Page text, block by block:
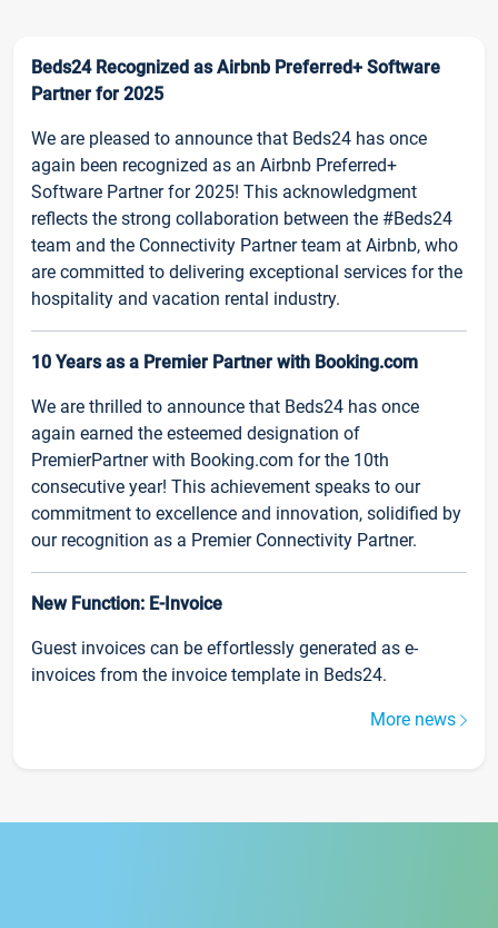
Beds24 Recognized as Airbnb Preferred+ Software
Partner for 2025
We are pleased to announce that Beds24 has once
again been recognized as an Airbnb Preferred+
Software Partner for 2025! This acknowledgment
reflects the strong collaboration between the #Beds24
team and the Connectivity Partner team at Airbnb, who
are committed to delivering exceptional services for the
hospitality and vacation rental industry.
10 Years as a Premier Partner with Booking.com
We are thrilled to announce that Beds24 has once
again earned the esteemed designation of
PremierPartner with Booking.com for the 10th
consecutive year! This achievement speaks to our
commitment to excellence and innovation, solidified by
our recognition as a Premier Connectivity Partner.
New Function: E-Invoice
Guest invoices can be effortlessly generated as e-
invoices from the invoice template in Beds24.
More news